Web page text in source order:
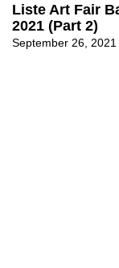
Liste Art Fair
2021 (Part 2)
September 26, 2021